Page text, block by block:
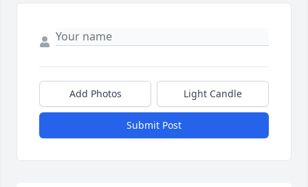
Add Photos Light Candle
Submit Post